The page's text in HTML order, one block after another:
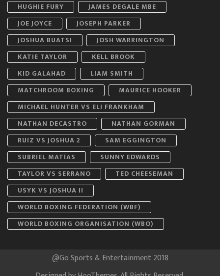
HUGHIE FURY
JAMES DEGALE MBE
JOE JOYCE
JOSEPH PARKER
JOSHUA BUATSI
JOSH WARRINGTON
KATIE TAYLOR
KELL BROOK
KID GALAHAD
LIAM SMITH
MATCHROOM BOXING
MAURICE HOOKER
MICHAEL HUNTER VS ELI FRANKHAM
NATHAN DECASTRO
NATHAN GORMAN
RUIZ VS JOSHUA 2
SAM EGGINGTON
SUBRIEL MATÍAS
SUNNY EDWARDS
TAYLOR VS SERRANO
TED CHEESEMAN
USYK VS JOSHUA II
WORLD BOXING FEDERATION (WBF)
WORLD BOXING ORGANISATION (WBO)
@Go Sports & Entertainment 2018